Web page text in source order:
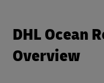
DHL Ocean
Overview